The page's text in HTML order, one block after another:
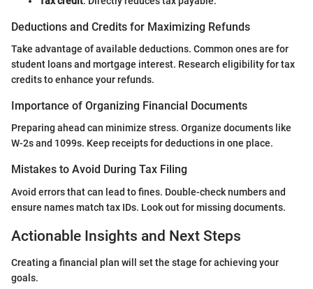
Deductions and Credits for Maximizing Refunds
Take advantage of available deductions. Common ones are for
student loans and mortgage interest. Research eligibility for tax
credits to enhance your refunds.
Importance of Organizing Financial Documents
Preparing ahead can minimize stress. Organize documents like
W-2s and 1099s. Keep receipts for deductions in one place.
Mistakes to Avoid During Tax Filing
Avoid errors that can lead to fines. Double-check numbers and
ensure names match tax IDs. Look out for missing documents.
Actionable Insights and Next Steps
Creating a financial plan will set the stage for achieving your
goals.